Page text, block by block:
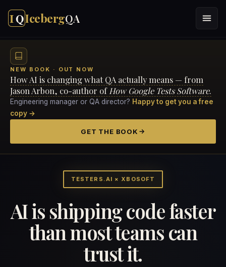
IQIcebergQA
NEW BOOK · OUT NOW
How AI is changing what QA actually means — from
Jason Arbon, co-author of How Google Tests Software.
Engineering manager or QA director? Happy to get you a free
copy →
GET THE BOOK
TESTERS.AI × XBOSOFT
AI is shipping code faster
than most teams can
trust it.